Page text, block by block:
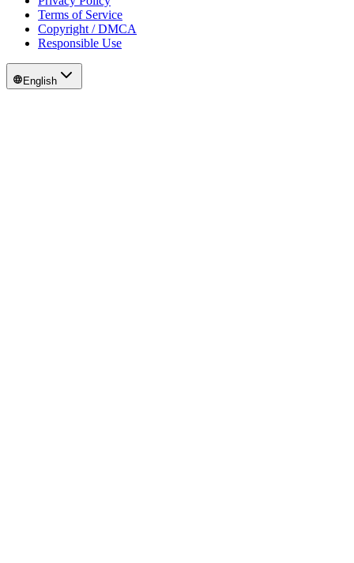
Terms of Service
Copyright / DMCA
Responsible Use
English